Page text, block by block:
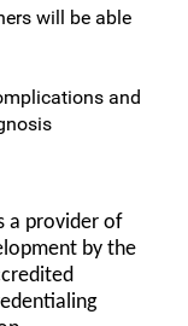
will be able
and
a provider of
by the